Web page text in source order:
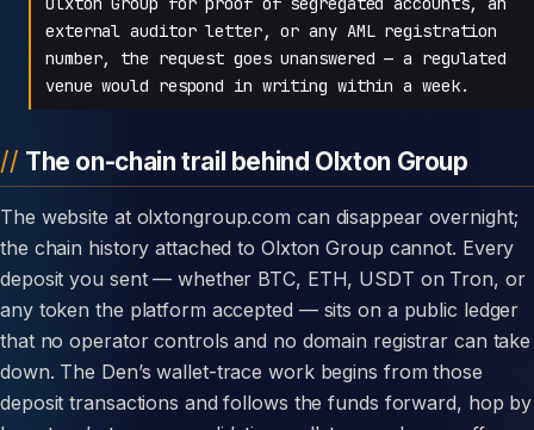
external auditor letter, or any AML registration
number, the request goes unanswered — a regulated
venue would respond in writing within a week.
The on-chain trail behind Olxton Group
The website at olxtongroup.com can disappear overnight;
the chain history attached to Olxton Group cannot. Every
deposit you sent — whether BTC, ETH, USDT on Tron, or
any token the platform accepted — sits on a public ledger
that no operator controls and no domain registrar can take
down. The Den’s wallet-trace work begins from those
deposit transactions and follows the funds forward, hop by